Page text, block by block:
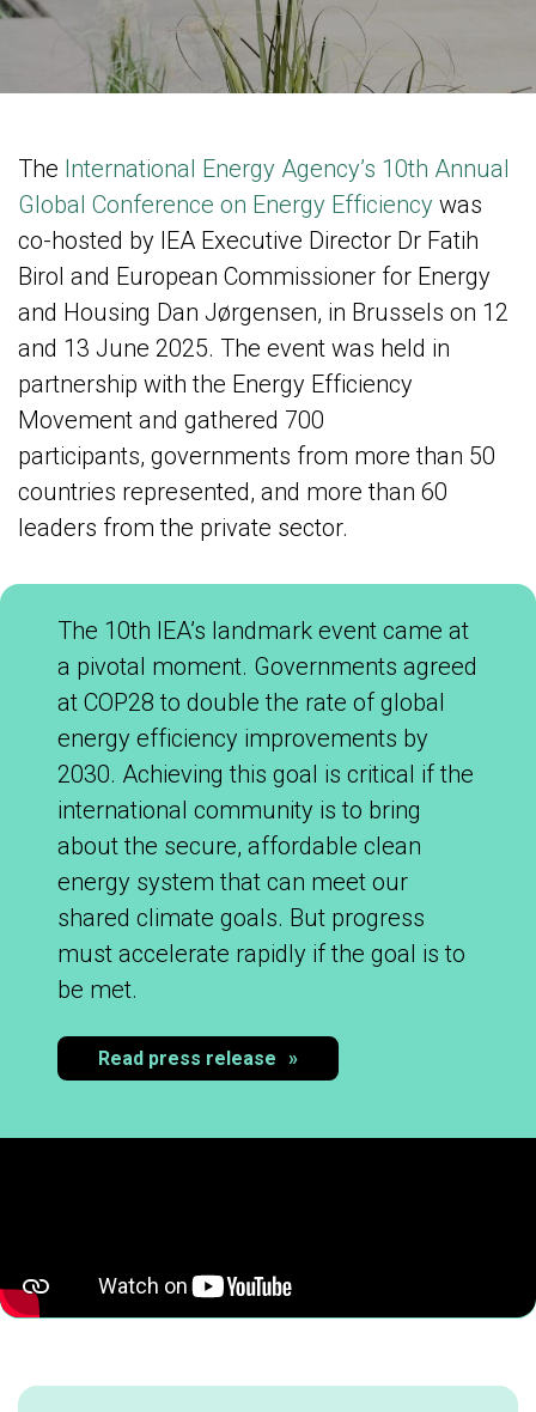
The International Energy Agency’s 10th Annual
Global Conference on Energy Efficiency was
co-hosted by IEA Executive Director Dr Fatih
Birol and European Commissioner for Energy
and Housing Dan Jørgensen, in Brussels on 12
and 13 June 2025. The event was held in
partnership with the Energy Efficiency
Movement and gathered 700
participants, governments from more than 50
countries represented, and more than 60
leaders from the private sector.
The 10th IEA’s landmark event came at
a pivotal moment. Governments agreed
at COP28 to double the rate of global
energy efficiency improvements by
2030. Achieving this goal is critical if the
international community is to bring
about the secure, affordable clean
energy system that can meet our
shared climate goals. But progress
must accelerate rapidly if the goal is to
be met.​
Read press release »